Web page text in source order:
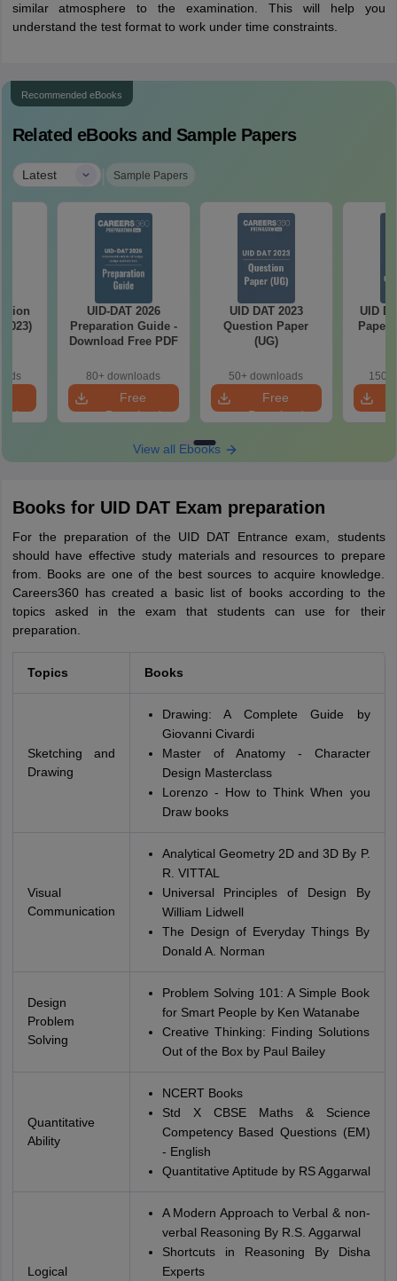
similar atmosphere to the examination. This will help you
understand the test format to work under time constraints.
Recommended eBooks
Related eBooks and Sample Papers
Latest | Sample Papers
UID-DAT 2026
Preparation Guide -
Download Free PDF
80+ downloads
Free
Download
UID DAT 2023
Question Paper
(UG)
50+ downloads
Free
Download
UID
150+
View all Ebooks
Books for UID DAT Exam preparation
For the preparation of the UID DAT Entrance exam, students
should have effective study materials and resources to prepare
from. Books are one of the best sources to acquire knowledge.
Careers360 has created a basic list of books according to the
topics asked in the exam that students can use for their
preparation.
Topics Books
Sketching and
Drawing
Drawing: A Complete Guide by
Giovanni Civardi
Master of Anatomy - Character
Design Masterclass
Lorenzo - How to Think When you
Draw books
Visual
Communication
Analytical Geometry 2D and 3D By P.
R. VITTAL
Universal Principles of Design By
William Lidwell
The Design of Everyday Things By
Donald A. Norman
Design
Problem
Solving
Problem Solving 101: A Simple Book
for Smart People by Ken Watanabe
Creative Thinking: Finding Solutions
Out of the Box by Paul Bailey
Quantitative
Ability
NCERT Books
Std X CBSE Maths & Science
Competency Based Questions (EM)
- English
Quantitative Aptitude by RS Aggarwal
Logical
A Modern Approach to Verbal & non-
verbal Reasoning By R.S. Aggarwal
Shortcuts in Reasoning By Disha
Experts